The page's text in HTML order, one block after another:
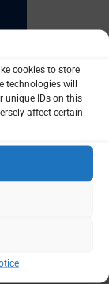
cookies to store
technologies will
unique IDs on this
affect certain